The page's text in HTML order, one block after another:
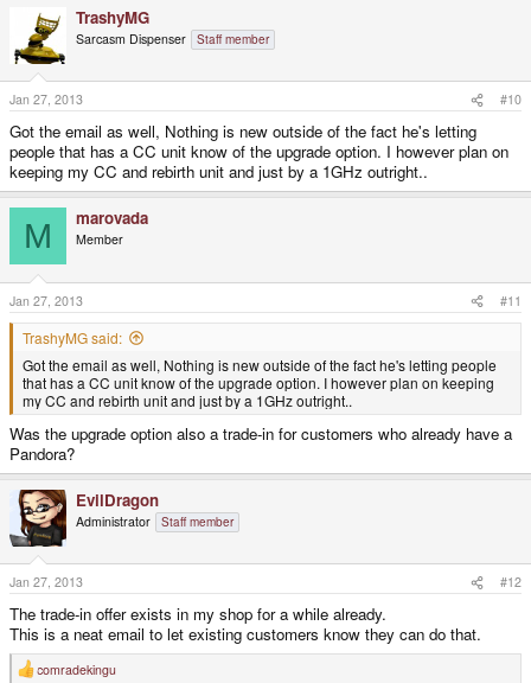
TrashyMG
Sarcasm Dispenser Staff member
Jan 27, 2013 #10
Got the email as well, Nothing is new outside of the fact he's letting
people that has a CC unit know of the upgrade option. I however plan on
keeping my CC and rebirth unit and just by a 1GHz outright..
M marovada
Member
Jan 27, 2013 #11
TrashyMG said:
Got the email as well, Nothing is new outside of the fact he's letting people
that has a CC unit know of the upgrade option. I however plan on keeping
my CC and rebirth unit and just by a 1GHz outright..
Was the upgrade option also a trade-in for customers who already have a
Pandora?
EvilDragon
Administrator Staff member
Jan 27, 2013 #12
The trade-in offer exists in my shop for a while already.
This is a neat email to let existing customers know they can do that.
R
comradekingu